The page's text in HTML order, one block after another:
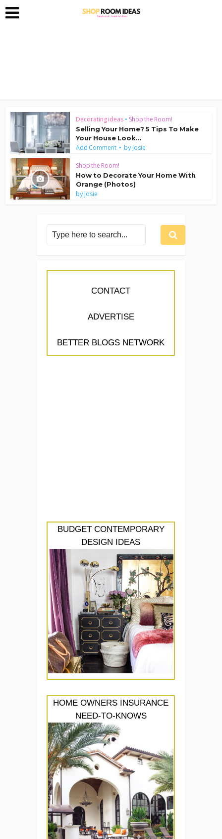
Decorating ideas • Shop the Room!
Selling Your Home? 5 Tips To Make
Your House Look...
Add Comment byJosie
Shop the Room!
How to Decorate Your Home With
Orange (Photos)
byJosie
CONTACT
ADVERTISE
BETTER BLOGS NETWORK
BUDGET CONTEMPORARY
DESIGN IDEAS
HOME OWNERS INSURANCE
NEED-TO-KNOWS